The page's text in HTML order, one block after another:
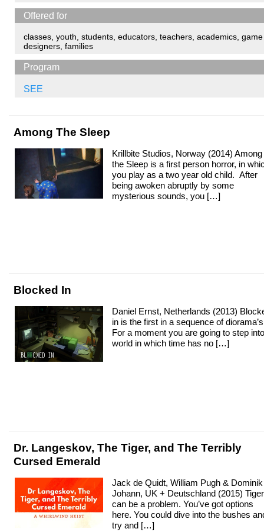
Offered for
classes youth students educators teachers academics game
designers families
Program
SEE
Among The Sleep
Krillbite Studios, Norway (2014) Among
the Sleep is a first person horror, in
you play as a two year old child. After
being awoken abruptly by some
mysterious sounds, you […]
Blocked In
Daniel Ernst, Netherlands (2013)
in is the first in a sequence of
For a moment you are going to step
world in which time has no […]
Dr. Langeskov, The Tiger, and The Terribly
Cursed Emerald
Jack de Quidt, William Pugh & Dominik
Johann, UK + Deutschland (2015)
can be a problem. You’ve got options
here. You could dive into the bushes
try and […]